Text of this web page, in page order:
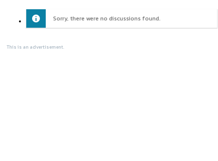
Sorry, there were no discussions found.
This is an advertisement.